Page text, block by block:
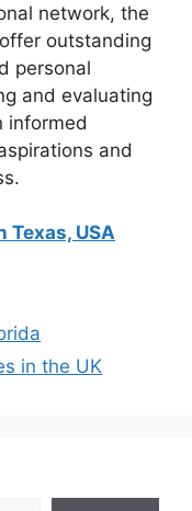
network, the
outstanding
personal
and evaluating
informed
and
Texas, USA
in the UK